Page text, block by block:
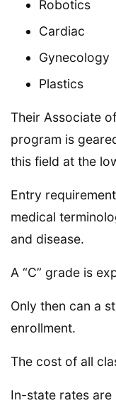
Robotics
Cardiac
Gynecology
Plastics
Their Associate
program is
this field at the
Entry
medical
and disease.
A “C” grade is
Only then can a
enrollment.
The cost of all
In-state rates